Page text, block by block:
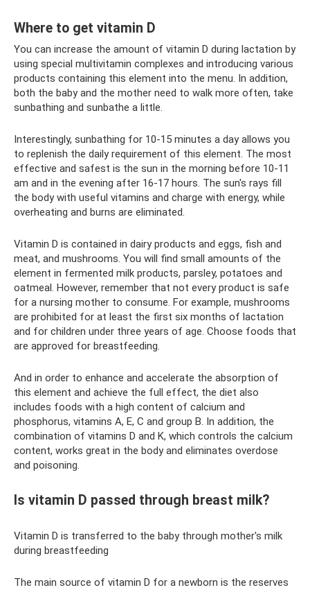
Where to get vitamin D
You can increase the amount of vitamin D during lactation by
using special multivitamin complexes and introducing various
products containing this element into the menu. In addition,
both the baby and the mother need to walk more often, take
sunbathing and sunbathe a little.
Interestingly, sunbathing for 10-15 minutes a day allows you
to replenish the daily requirement of this element. The most
effective and safest is the sun in the morning before 10-11
am and in the evening after 16-17 hours. The sun's rays fill
the body with useful vitamins and charge with energy, while
overheating and burns are eliminated.
Vitamin D is contained in dairy products and eggs, fish and
meat, and mushrooms. You will find small amounts of the
element in fermented milk products, parsley, potatoes and
oatmeal. However, remember that not every product is safe
for a nursing mother to consume. For example, mushrooms
are prohibited for at least the first six months of lactation
and for children under three years of age. Choose foods that
are approved for breastfeeding.
And in order to enhance and accelerate the absorption of
this element and achieve the full effect, the diet also
includes foods with a high content of calcium and
phosphorus, vitamins A, E, C and group B. In addition, the
combination of vitamins D and K, which controls the calcium
content, works great in the body and eliminates overdose
and poisoning.
Is vitamin D passed through breast milk?
Vitamin D is transferred to the baby through mother's milk
during breastfeeding
The main source of vitamin D for a newborn is the reserves